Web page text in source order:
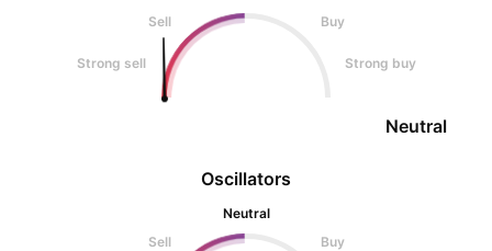
Oscillators
Neutral
Sell
Buy
Sell
Buy
Strong sell Strong buy
Neutral